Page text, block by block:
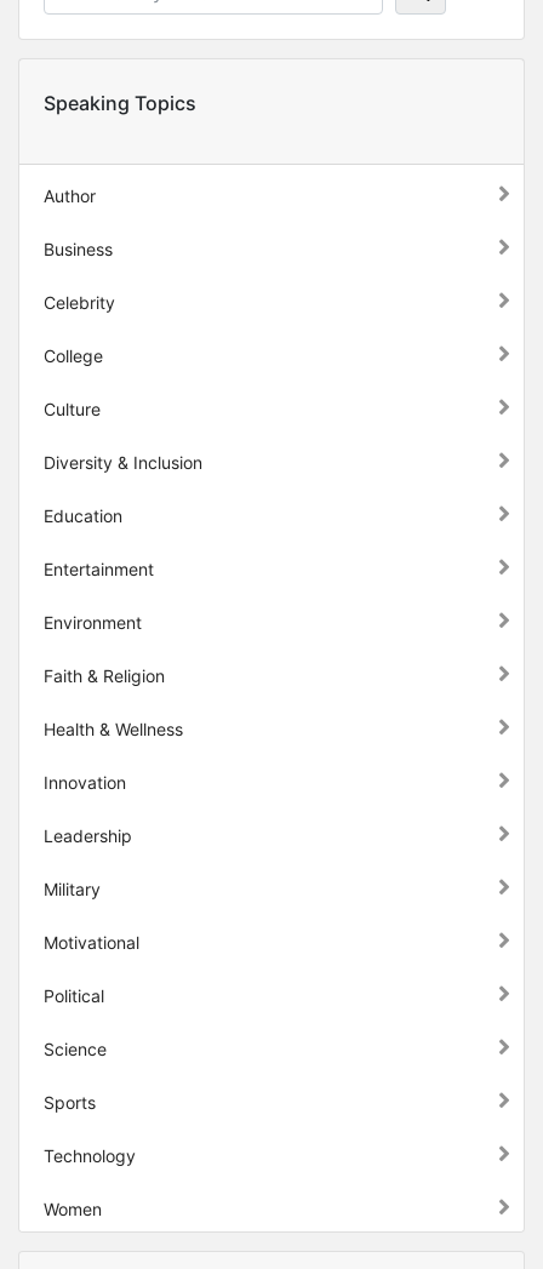
Speaking Topics
Author
Business
Celebrity
College
Culture
Diversity & Inclusion
Education
Entertainment
Environment
Faith & Religion
Health & Wellness
Innovation
Leadership
Military
Motivational
Political
Science
Sports
Technology
Women